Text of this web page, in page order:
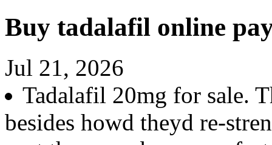
Buy tadalafil online
Jul 21, 2026
Tadalafil 20mg for sale.
besides howd theyd re-